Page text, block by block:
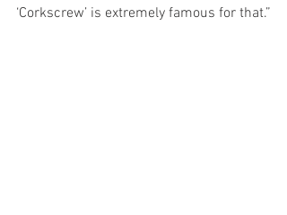
‘Corkscrew’ is extremely famous for that.”